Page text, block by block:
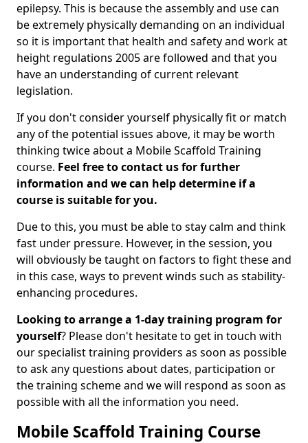
epilepsy. This is because the assembly and use can
be extremely physically demanding on an individual
so it is important that health and safety and work at
height regulations 2005 are followed and that you
have an understanding of current relevant
legislation.
If you don't consider yourself physically fit or match
any of the potential issues above, it may be worth
thinking twice about a Mobile Scaffold Training
course. Feel free to contact us for further
information and we can help determine if a
course is suitable for you.
Due to this, you must be able to stay calm and think
fast under pressure. However, in the session, you
will obviously be taught on factors to fight these and
in this case, ways to prevent winds such as stability-
enhancing procedures.
Looking to arrange a 1-day training program for
yourself? Please don't hesitate to get in touch with
our specialist training providers as soon as possible
to ask any questions about dates, participation or
the training scheme and we will respond as soon as
possible with all the information you need.
Mobile Scaffold Training Course